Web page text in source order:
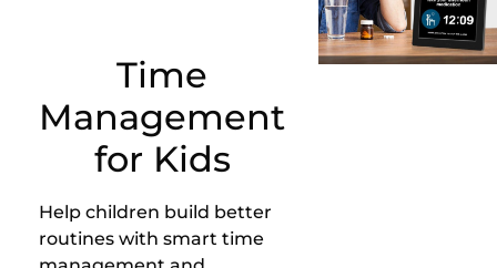
Time
Management
for Kids
Help children build better
routines with smart time